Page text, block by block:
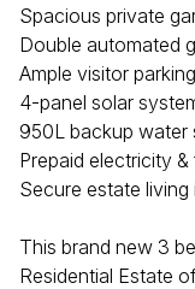
Spacious private
Double automated
Ample visitor parking
4-panel solar
950L backup water
Prepaid electricity
Secure estate
This brand new 3
Residential Estate